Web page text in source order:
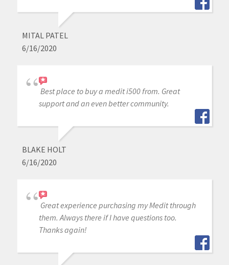
MITAL PATEL
6/16/2020
Best place to buy a medit i500 from. Great
support and an even better community.
BLAKE HOLT
6/16/2020
Great experience purchasing my Medit through
them. Always there if I have questions too.
Thanks again!